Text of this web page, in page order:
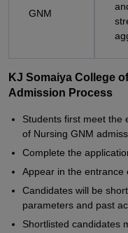
GNM
KJ Somaiya College
Admission Process
Students first meet the
of Nursing GNM
Complete the
Appear in the entrance
Candidates will be
parameters and past
Shortlisted candidates